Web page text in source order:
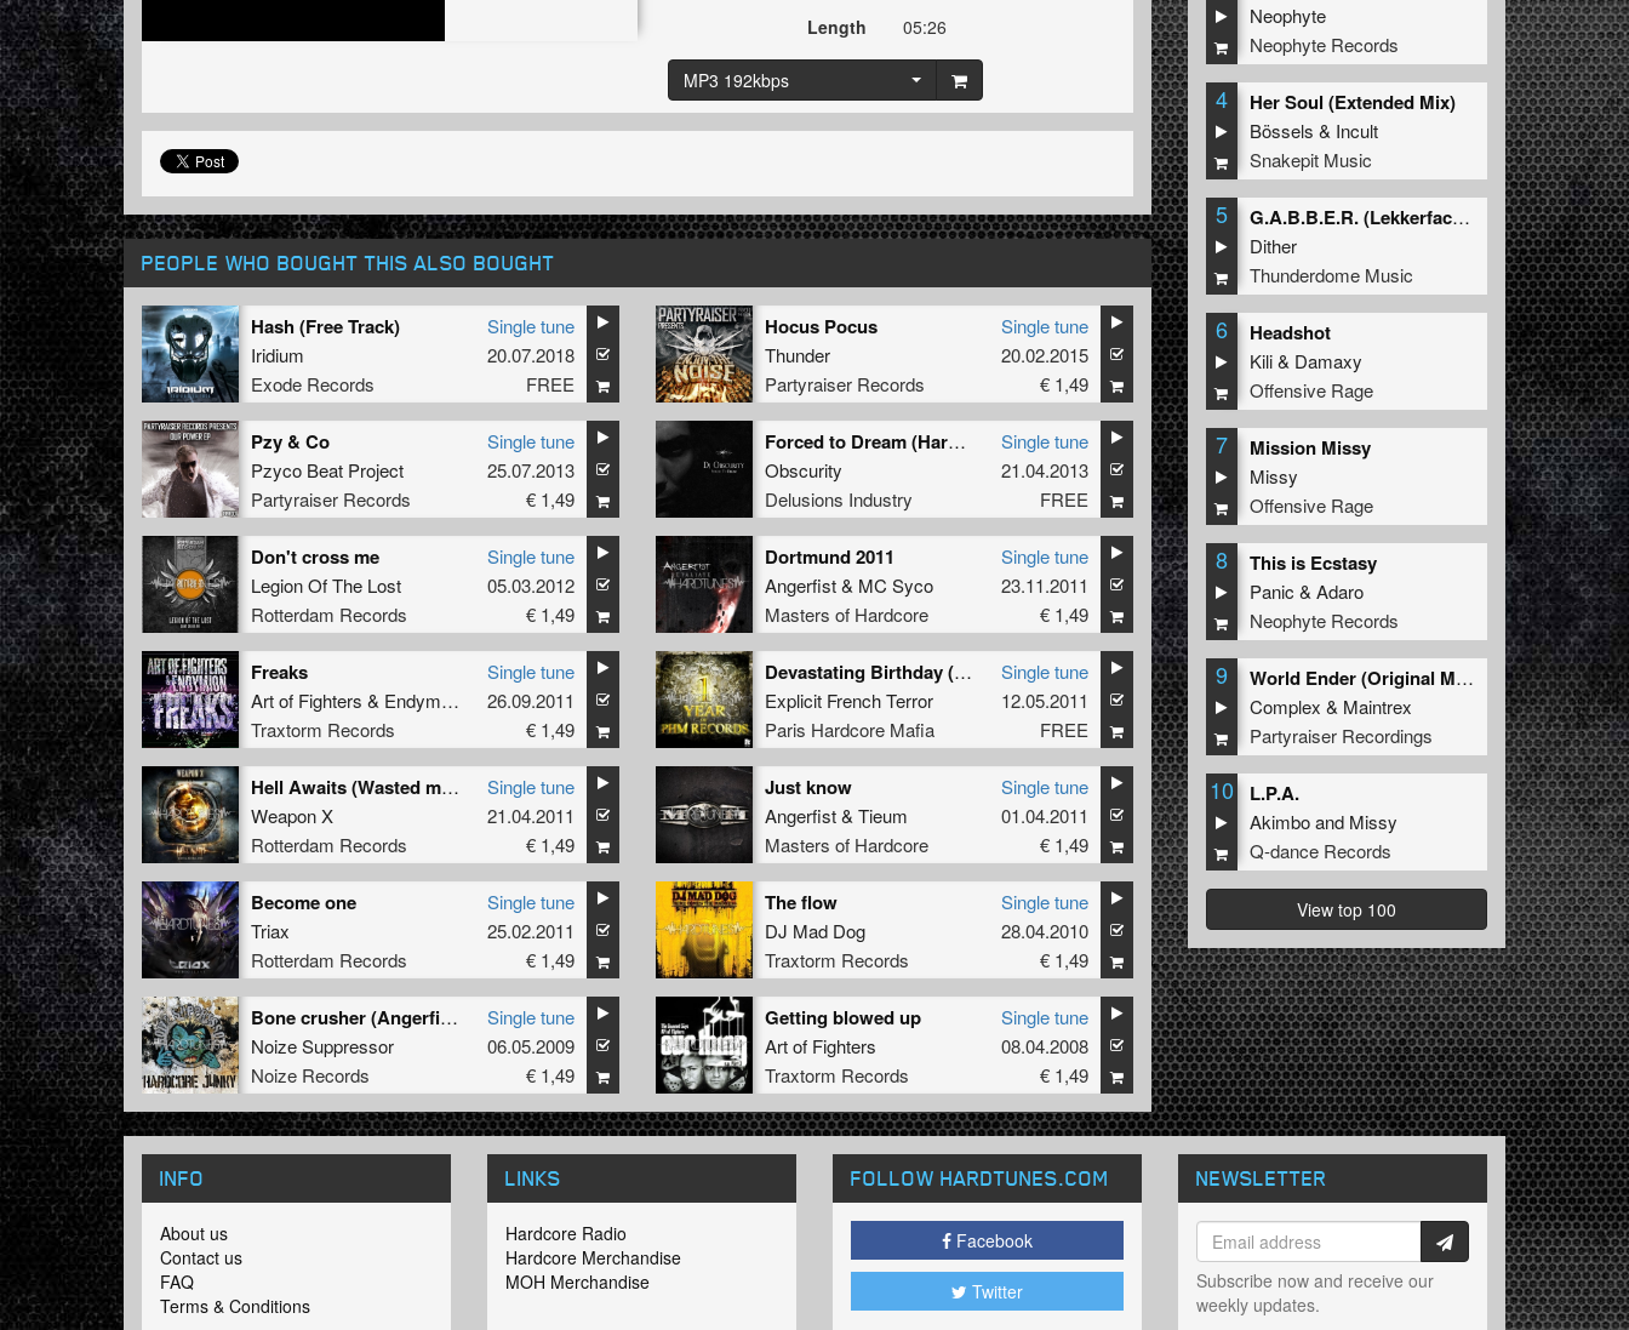
Length
05:26
MP3 192kbps
PEOPLE WHO BOUGHT THIS ALSO BOUGHT
Hash (Free Track)
Iridium
Exode Records
Single tune
20.07.2018
FREE
Hocus Pocus
Thunder
Partyraiser Records
Single tune
20.02.2015
€ 1,49
Pzy & Co
Pzyco Beat Project
Partyraiser Records
Single tune
25.07.2013
€ 1,49
Forced to Dream (Hardtechno)
Obscurity
Delusions Industry
Single tune
21.04.2013
FREE
Don't cross me
Legion Of The Lost
Rotterdam Records
Single tune
05.03.2012
€ 1,49
Dortmund 2011
Angerfist& MC Syco
Masters of Hardcore
Single tune
23.11.2011
€ 1,49
Freaks
Art of Fighters & Endymion
Traxtorm Records
Single tune
26.09.2011
€ 1,49
Devastating Birthday (Free Bonus Track)
Explicit French Terror
Paris Hardcore Mafia
Single tune
12.05.2011
FREE
Hell Awaits (Wasted mind Remix)
Weapon X
Rotterdam Records
Single tune
21.04.2011
€ 1,49
Just know
Angerfist& Tieum
Masters of Hardcore
Single tune
01.04.2011
€ 1,49
Become one
Triax
Rotterdam Records
Single tune
25.02.2011
€ 1,49
The flow
DJ Mad Dog
Traxtorm Records
Single tune
28.04.2010
€ 1,49
Bone crusher (Angerfist remix)
Noize Suppressor
Noize Records
Single tune
06.05.2009
€ 1,49
Getting blowed up
Art of Fighters
Traxtorm Records
Single tune
08.04.2008
€ 1,49
Neophyte
Neophyte Records
4 Her Soul (Extended Mix)
Bössels & Incult
Snakepit Music
5
G.A.B.B.E.R. (Lekkerfaces L.E.K.K.E.R. Remix)
Dither
Thunderdome Music
6 Headshot
Kili& Damaxy
Offensive Rage
7 Mission Missy
Missy
Offensive Rage
8 This is Ecstasy
Panic &Adaro
Neophyte Records
9
World Ender (Original Mix)
Complex & Maintrex
Partyraiser Recordings
10 L.P.A.
Akimboand Missy
Q-dance Records
View top 100
INFO
About us
Contact us
FAQ
Terms & Conditions
LINKS
Hardcore Radio
Hardcore Merchandise
MOH Merchandise
FOLLOW HARDTUNES.COM
Facebook
Twitter
NEWSLETTER
Subscribe now and receive our
weekly updates.